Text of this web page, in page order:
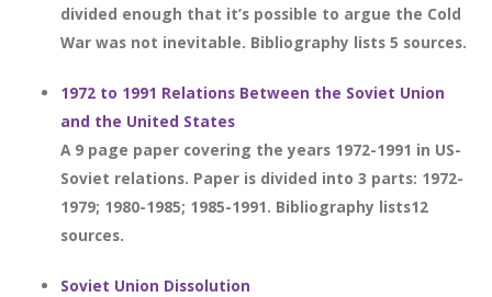
divided enough that it’s possible to argue the Cold
War was not inevitable. Bibliography lists 5 sources.
1972 to 1991 Relations Between the Soviet Union
and the United States
A 9 page paper covering the years 1972-1991 in US-
Soviet relations. Paper is divided into 3 parts: 1972-
1979; 1980-1985; 1985-1991. Bibliography lists12
sources.
Soviet Union Dissolution